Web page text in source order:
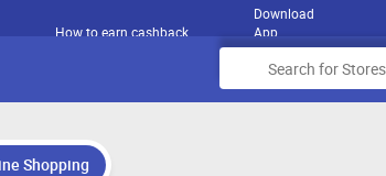
How to earn cashback
Download
App
Shopping